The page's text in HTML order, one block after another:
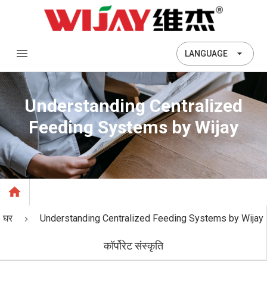
LANGUAGE
Understanding Centralized
Feeding Systems by Wijay
घर Understanding Centralized Feeding Systems by Wijay
कॉर्पोरेट संस्कृति